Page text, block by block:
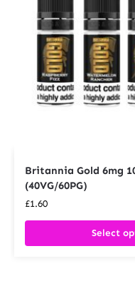
Britannia Gold 6mg
(40VG/60PG)
£1.60
Select